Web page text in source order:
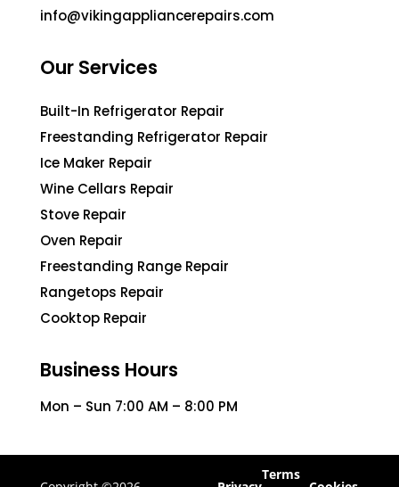
info@vikingappliancerepairs.com
Our Services
Built-In Refrigerator Repair
Freestanding Refrigerator Repair
Ice Maker Repair
Wine Cellars Repair
Stove Repair
Oven Repair
Freestanding Range Repair
Rangetops Repair
Cooktop Repair
Business Hours
Mon – Sun 7:00 AM – 8:00 PM
Terms